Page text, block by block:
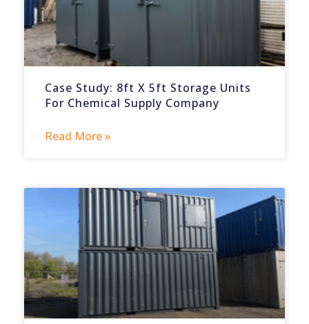
Case Study: 8ft X 5ft Storage Units
For Chemical Supply Company
Read More »